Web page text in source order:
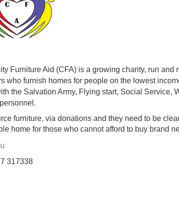
Furniture Aid (CFA) is a growing charity, run and
who furnish homes for people on the lowest
the Salvation Army, Flying start, Social Service,
furniture, via donations and they need to be
home for those who cannot afford to buy brand
317338